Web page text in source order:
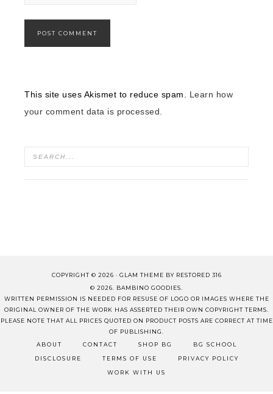
This site uses Akismet to reduce spam. Learn how
your comment data is processed.
COPYRIGHT © 2026 · GLAM THEME BY RESTORED 316
© 2026. BAMBINO GOODIES.
WRITTEN PERMISSION IS NEEDED FOR RESUSE OF LOGO OR IMAGES WHERE THE
ORIGINAL OWNER OF THE WORK HAS ASSERTED THEIR OWN COPYRIGHT TERMS.
PLEASE NOTE THAT ALL PRICES QUOTED ON PRODUCT POSTS ARE CORRECT AT TIME
OF PUBLISHING.
ABOUT
CONTACT SHOP BG BG SCHOOL
DISCLOSURE TERMS OF USE PRIVACY POLICY
WORK WITH US